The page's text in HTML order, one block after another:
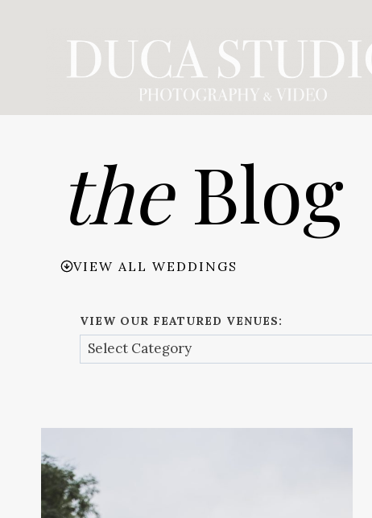
theBlog
VIEW ALL WEDDINGS
VIEW OUR FEATURED VENUES: